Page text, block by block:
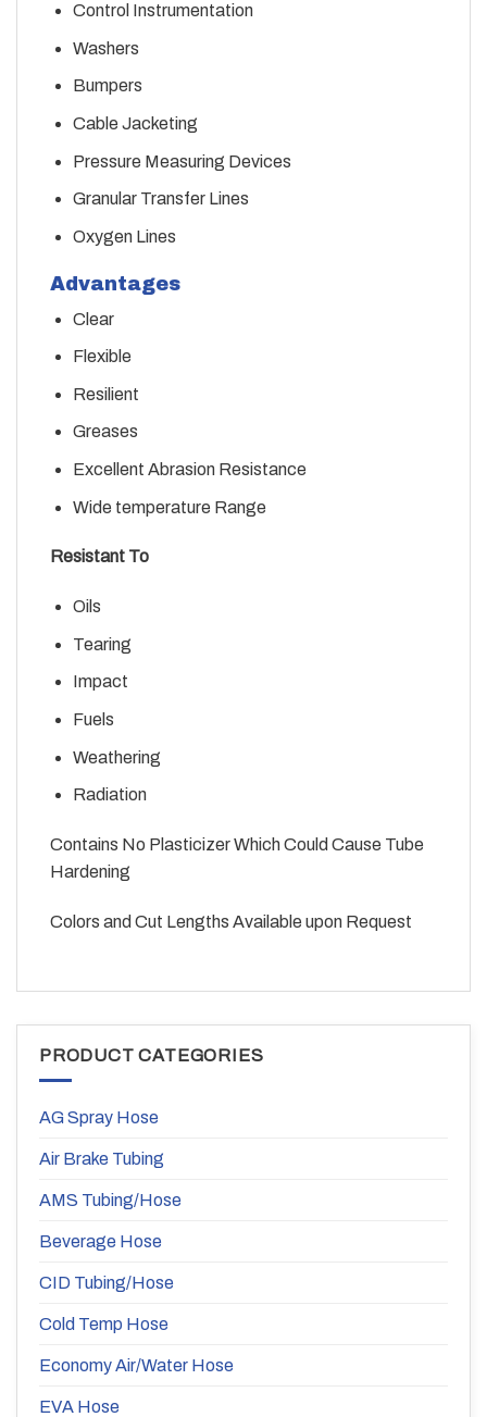
Control Instrumentation
Washers
Bumpers
Cable Jacketing
Pressure Measuring Devices
Granular Transfer Lines
Oxygen Lines
Advantages
Clear
Flexible
Resilient
Greases
Excellent Abrasion Resistance
Wide temperature Range
Resistant To
Oils
Tearing
Impact
Fuels
Weathering
Radiation
Contains No Plasticizer Which Could Cause Tube
Hardening
Colors and Cut Lengths Available upon Request
PRODUCT CATEGORIES
AG Spray Hose
Air Brake Tubing
AMS Tubing/Hose
Beverage Hose
CID Tubing/Hose
Cold Temp Hose
Economy Air/Water Hose
EVA Hose